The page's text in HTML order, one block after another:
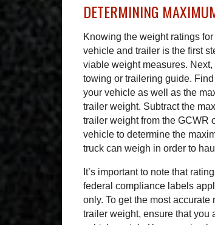
DETERMINING
Knowing the weight ratings
vehicle and trailer is the first
viable weight measures. Next,
towing or trailering guide.
your vehicle as well as the
trailer weight. Subtract the
trailer weight from the GCWR
vehicle to determine the
truck can weigh in order to
It’s important to note that
federal compliance labels
only. To get the most accurate
trailer weight, ensure that you